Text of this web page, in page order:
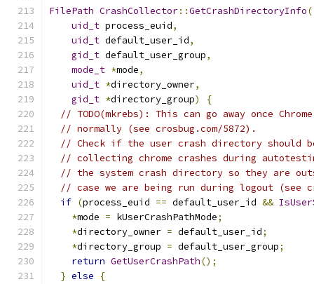
FilePath CrashCollector::GetCrashDirectoryInfo(
uid_t process_euid,
uid_t default_user_id,
gid_t default_user_group,
mode_t *mode,
uid_t *directory_owner,
gid_t *directory_group)
{
// TODO(mkrebs): This can go away once
// normally (see crosbug.com/5872).
// Check if the user crash directory should
// collecting chrome crashes during
// the system crash directory so they are
// case we are being run during logout (see
if (process_euid == default_user_id &&
*mode = kUserCrashPathMode;
*directory_owner = default_user_id;
*directory_group = default_user_group;
return GetUserCrashPath();
} else
{